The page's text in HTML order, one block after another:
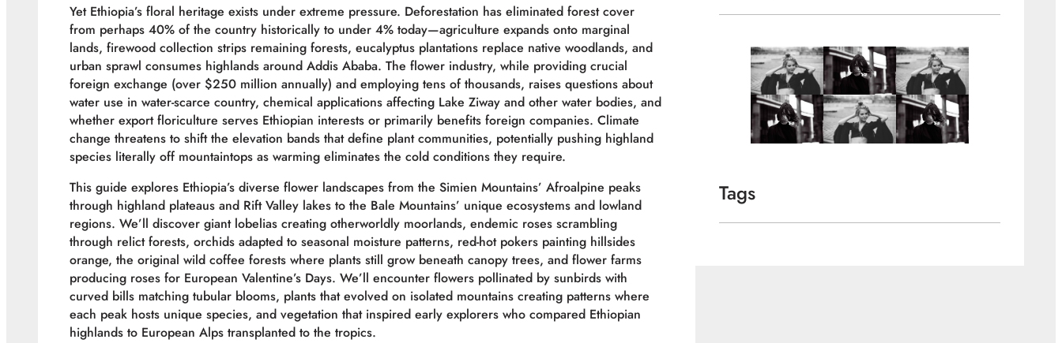
Yet Ethiopia’s floral heritage exists under extreme pressure. Deforestation has eliminated forest cover
from perhaps 40% of the country historically to under 4% today—agriculture expands onto marginal
lands, firewood collection strips remaining forests, eucalyptus plantations replace native woodlands, and
urban sprawl consumes highlands around Addis Ababa. The flower industry, while providing crucial
foreign exchange (over $250 million annually) and employing tens of thousands, raises questions about
water use in water-scarce country, chemical applications affecting Lake Ziway and other water bodies, and
whether export floriculture serves Ethiopian interests or primarily benefits foreign companies. Climate
change threatens to shift the elevation bands that define plant communities, potentially pushing highland
species literally off mountaintops as warming eliminates the cold conditions they require.
This guide explores Ethiopia’s diverse flower landscapes from the Simien Mountains’ Afroalpine peaks
through highland plateaus and Rift Valley lakes to the Bale Mountains’ unique ecosystems and lowland
regions. We’ll discover giant lobelias creating otherworldly moorlands, endemic roses scrambling
through relict forests, orchids adapted to seasonal moisture patterns, red-hot pokers painting hillsides
orange, the original wild coffee forests where plants still grow beneath canopy trees, and flower farms
producing roses for European Valentine’s Days. We’ll encounter flowers pollinated by sunbirds with
curved bills matching tubular blooms, plants that evolved on isolated mountains creating patterns where
each peak hosts unique species, and vegetation that inspired early explorers who compared Ethiopian
highlands to European Alps transplanted to the tropics.
Tags